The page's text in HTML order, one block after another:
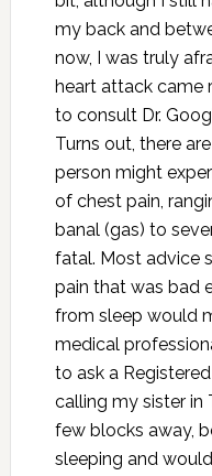
my back and
now, I was truly
heart attack came
to consult Dr.
Turns out, there
person might
of chest pain,
banal (gas) to
fatal. Most advice
pain that was bad
from sleep would
medical
to ask a
calling my sister in
few blocks away,
sleeping and